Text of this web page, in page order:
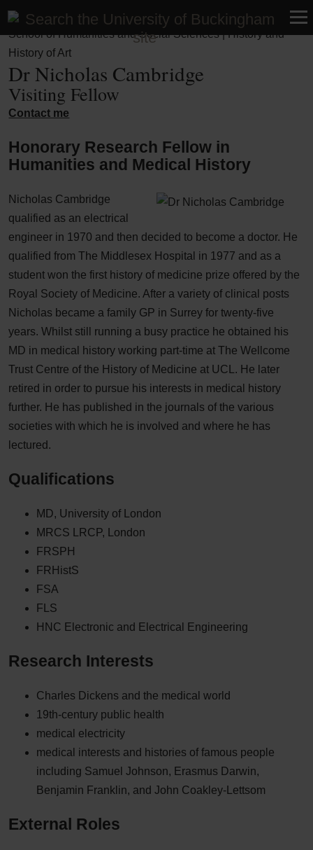
Faculty of Business, Humanities and Social Sciences |
School of Humanities and Social Sciences | History and
History of Art
Dr Nicholas Cambridge
Visiting Fellow
Contact me
Honorary Research Fellow in
Humanities and Medical History
Nicholas Cambridge
qualified as an electrical
engineer in 1970 and then decided to become a doctor. He
qualified from The Middlesex Hospital in 1977 and as a
student won the first history of medicine prize offered by the
Royal Society of Medicine. After a variety of clinical posts
Nicholas became a family GP in Surrey for twenty-five
years. Whilst still running a busy practice he obtained his
MD in medical history working part-time at The Wellcome
Trust Centre of the History of Medicine at UCL. He later
retired in order to pursue his interests in medical history
further. He has published in the journals of the various
societies with which he is involved and where he has
lectured.
Qualifications
MD, University of London
MRCS LRCP, London
FRSPH
FRHistS
FSA
FLS
HNC Electronic and Electrical Engineering
Research Interests
Charles Dickens and the medical world
19th-century public health
medical electricity
medical interests and histories of famous people
including Samuel Johnson, Erasmus Darwin,
Benjamin Franklin, and John Coakley-Lettsom
External Roles